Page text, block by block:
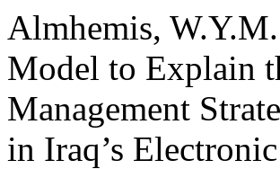
Almhemis,
Model to Explain
Management
in Iraq’s